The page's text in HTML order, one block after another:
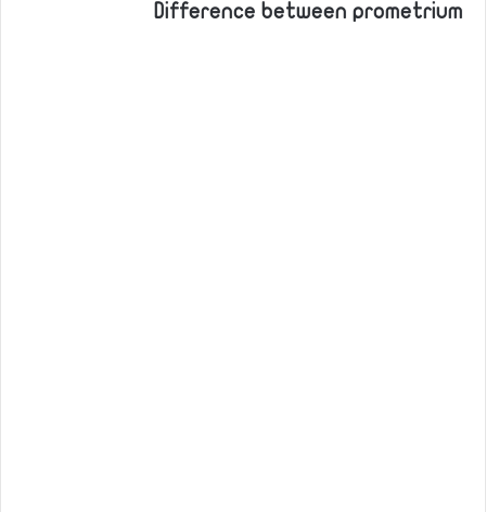
Difference between prometrium